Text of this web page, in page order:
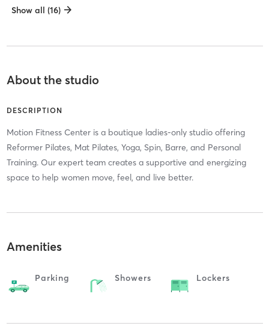
Show all (16)
About the studio
DESCRIPTION
Motion Fitness Center is a boutique ladies-only studio offering
Reformer Pilates, Mat Pilates, Yoga, Spin, Barre, and Personal
Training. Our expert team creates a supportive and energizing
space to help women move, feel, and live better.
Amenities
Parking Showers Lockers